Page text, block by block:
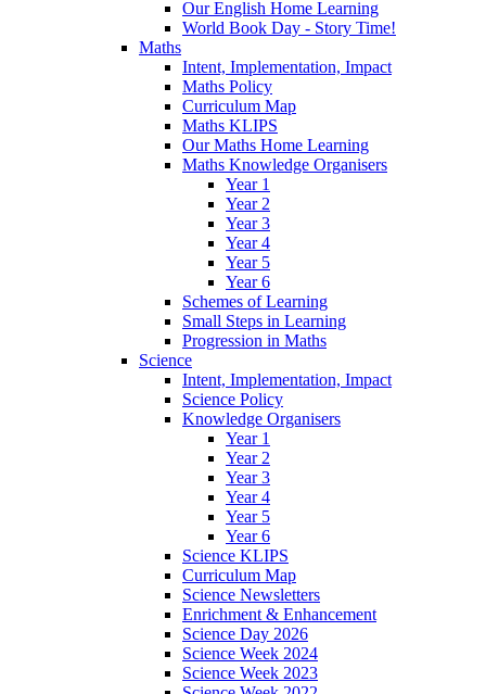
Our English Home Learning
World Book Day - Story Time!
Maths
Intent, Implementation, Impact
Maths Policy
Curriculum Map
Maths KLIPS
Our Maths Home Learning
Maths Knowledge Organisers
Year 1
Year 2
Year 3
Year 4
Year 5
Year 6
Schemes of Learning
Small Steps in Learning
Progression in Maths
Science
Intent, Implementation, Impact
Science Policy
Knowledge Organisers
Year 1
Year 2
Year 3
Year 4
Year 5
Year 6
Science KLIPS
Curriculum Map
Science Newsletters
Enrichment & Enhancement
Science Day 2026
Science Week 2024
Science Week 2023